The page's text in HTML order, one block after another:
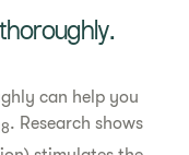
can help you
. Research shows